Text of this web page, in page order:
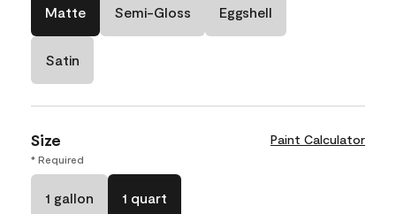
Matte Semi-Gloss Eggshell
Satin
Size Paint Calculator
* Required
1 gallon 1 quart